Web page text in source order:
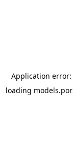
Application error:
loading